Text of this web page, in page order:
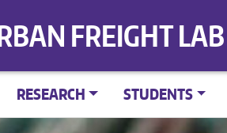
FREIGHT LAB
RESEARCH STUDENTS